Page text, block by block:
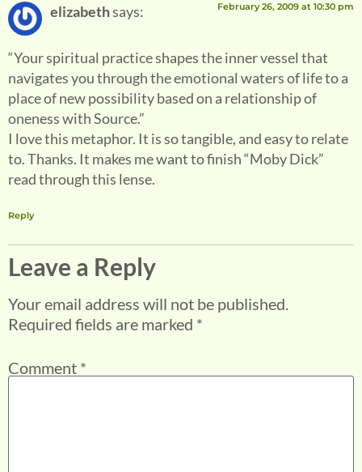
elizabethsays: February 26, 2009 at 10:30 pm
“Your spiritual practice shapes the inner vessel that
navigates you through the emotional waters of life to a
place of new possibility based on a relationship of
oneness with Source.”
I love this metaphor. It is so tangible, and easy to relate
to. Thanks. It makes me want to finish “Moby Dick”
read through this lense.
Reply
Leave a Reply
Your email address will not be published.
Required fields are marked *
Comment *